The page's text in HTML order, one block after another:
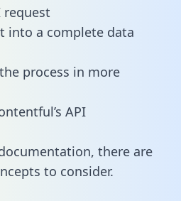
request
into a complete data
process in more
API
there are
to consider.